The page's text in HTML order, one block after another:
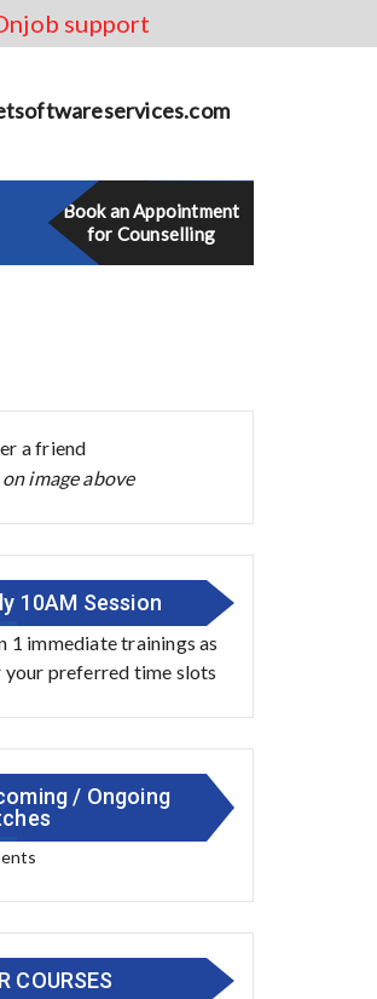
support
Book an Appointment
for Counselling
image above
10AM Session
1 immediate trainings as
your preferred time slots
/ Ongoing
COURSES